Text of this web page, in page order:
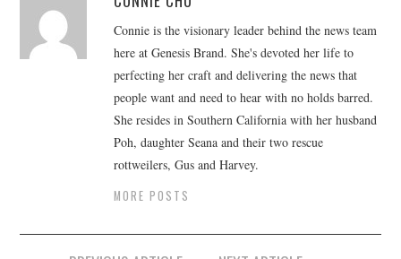
Connie is the visionary leader behind the news team
here at Genesis Brand. She's devoted her life to
perfecting her craft and delivering the news that
people want and need to hear with no holds barred.
She resides in Southern California with her husband
Poh, daughter Seana and their two rescue
rottweilers, Gus and Harvey.
MORE POSTS